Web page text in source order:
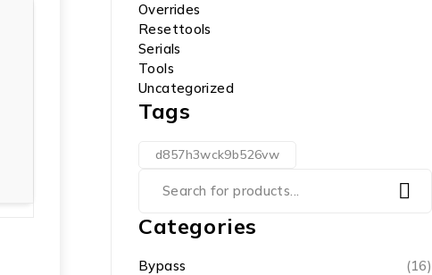
Overrides
Resettools
Serials
Tools
Uncategorized
Tags
d857h3wck9b526vw
Categories
Bypass
(16)